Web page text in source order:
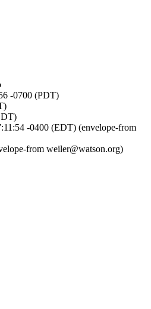
-0700 (PDT)
-0400 (EDT) (envelope-from
from weiler@watson.org)